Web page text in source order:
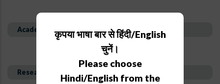
Academic Background
Research Interest and Description
कृपया भाषा बार से हिंदी/English
चुनें।
Please choose
Hindi/English from the